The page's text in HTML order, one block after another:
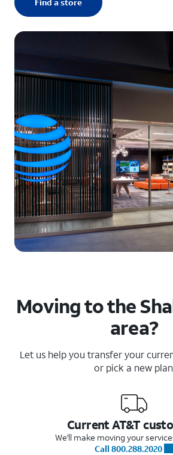
Moving to the
area?
Let us help you transfer your
or pick a new
Current AT&T
We'll make moving your
Call 800.288.2020